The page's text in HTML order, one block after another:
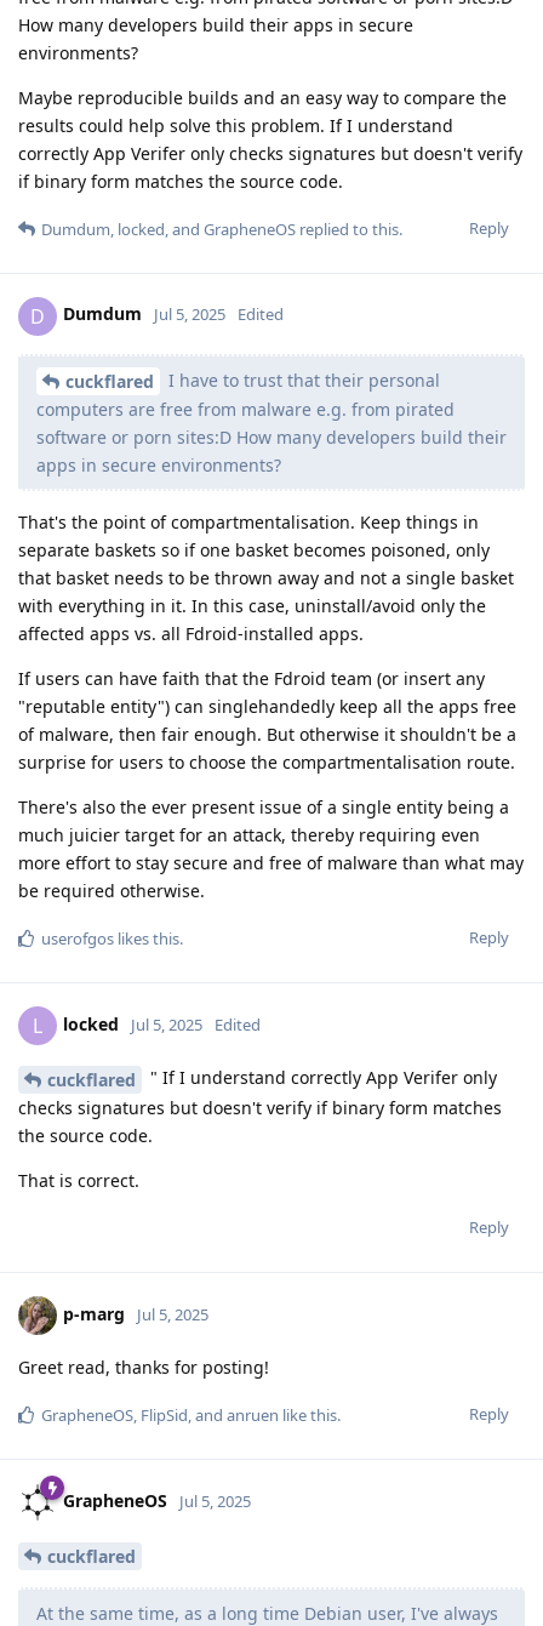
How many developers build their apps in secure
environments?
Maybe reproducible builds and an easy way to compare the
results could help solve this problem. If I understand
correctly App Verifer only checks signatures but doesn't verify
if binary form matches the source code.
Reply
Dumdum locked , and GrapheneOS replied to this.
D Dumdum Jul 5, 2025 Edited
cuckflared
I have to trust that their personal
computers are free from malware e.g. from pirated
software or porn sites:D How many developers build their
apps in secure environments?
That's the point of compartmentalisation. Keep things in
separate baskets so if one basket becomes poisoned, only
that basket needs to be thrown away and not a single basket
with everything in it. In this case, uninstall/avoid only the
affected apps vs. all Fdroid-installed apps.
If users can have faith that the Fdroid team (or insert any
"reputable entity") can singlehandedly keep all the apps free
of malware, then fair enough. But otherwise it shouldn't be a
surprise for users to choose the compartmentalisation route.
There's also the ever present issue of a single entity being a
much juicier target for an attack, thereby requiring even
more effort to stay secure and free of malware than what may
be required otherwise.
Reply
userofgos likes this.
L locked Jul 5, 2025 Edited
cuckflared
" If I understand correctly App Verifer only
checks signatures but doesn't verify if binary form matches
the source code.
That is correct.
Reply
p-marg Jul 5, 2025
Greet read, thanks for posting!
Reply
GrapheneOS, FlipSid, and anruen like this.
GrapheneOS Jul 5, 2025
cuckflared
At the same time, as a long time Debian user, I've always